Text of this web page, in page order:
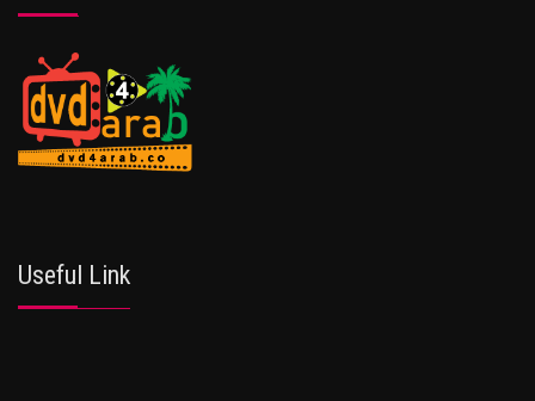
Useful Link